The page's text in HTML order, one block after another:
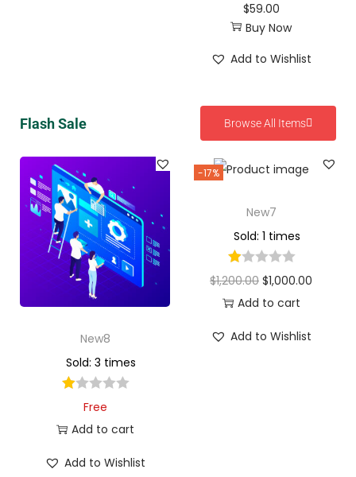
$59.00
Buy Now
Add to Wishlist
Flash Sale Browse All Items
New8
Sold: 3 times
Free
Add to cart
Add to Wishlist
-17%
New7
Sold: 1 times
$1,200.00 $1,000.00
Add to cart
Add to Wishlist